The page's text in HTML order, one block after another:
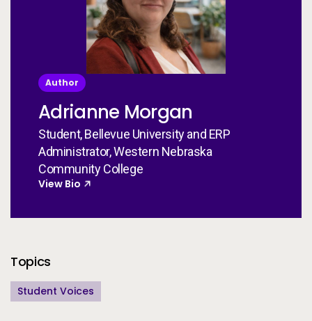
Author
Adrianne Morgan
Student, Bellevue University and ERP
Administrator, Western Nebraska
Community College
View Bio
Additional Information
Topics
Student Voices